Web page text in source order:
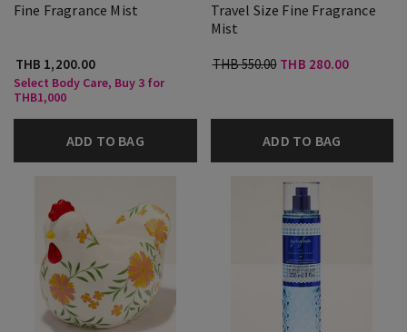
Fine Fragrance Mist
THB 1,200.00
Select Body Care, Buy 3 for
THB1,000
ADD TO BAG
Travel Size Fine Fragrance
Mist
THB 550.00 THB 280.00
ADD TO BAG